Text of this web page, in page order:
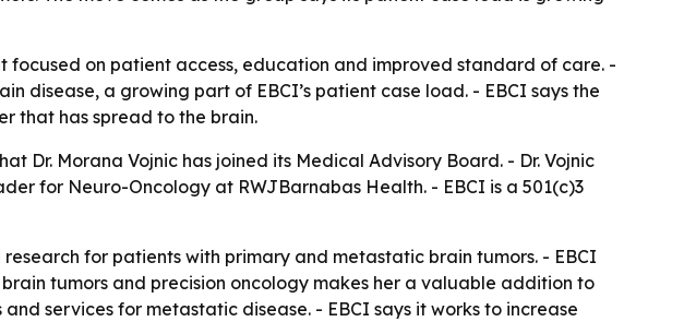
focused on patient access, education and improved standard of care. -
disease, a growing part of EBCI’s patient case load. - EBCI says the
that has spread to the brain.
Dr. Morana Vojnic has joined its Medical Advisory Board. - Dr. Vojnic
for Neuro-Oncology at RWJBarnabas Health. - EBCI is a 501(c)3
for patients with primary and metastatic brain tumors. - EBCI
tumors and precision oncology makes her a valuable addition to
services for metastatic disease. - EBCI says it works to increase